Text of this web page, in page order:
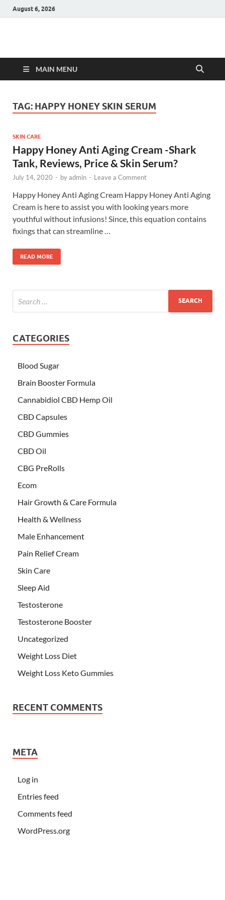
August 6, 2026
Hulk Supplements
MAIN MENU
TAG: HAPPY HONEY SKIN SERUM
SKIN CARE
Happy Honey Anti Aging Cream -Shark
Tank, Reviews, Price & Skin Serum?
July 14, 2020 - byadmin - Leave a Comment
Happy Honey Anti Aging Cream Happy Honey Anti Aging
Cream is here to assist you with looking years more
youthful without infusions! Since, this equation contains
fixings that can streamline …
READ MORE
CATEGORIES
Blood Sugar
Brain Booster Formula
Cannabidiol CBD Hemp Oil
CBD Capsules
CBD Gummies
CBD Oil
CBG PreRolls
Ecom
Hair Growth & Care Formula
Health & Wellness
Male Enhancement
Pain Relief Cream
Skin Care
Sleep Aid
Testosterone
Testosterone Booster
Uncategorized
Weight Loss Diet
Weight Loss Keto Gummies
RECENT COMMENTS
META
Log in
Entries feed
Comments feed
WordPress.org